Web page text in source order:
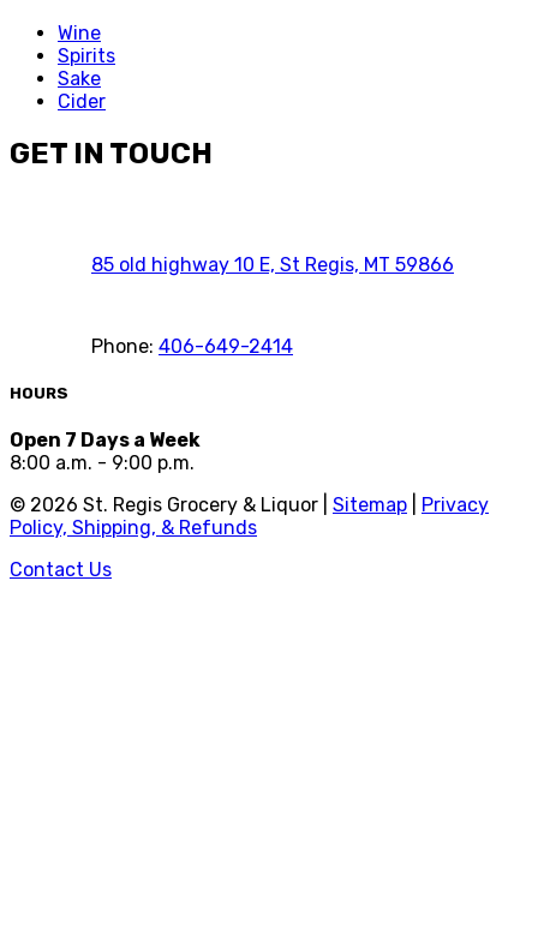
Wine
Spirits
Sake
Cider
GET IN TOUCH
85 old highway 10 E, St Regis, MT 59866
Phone: 406-649-2414
HOURS
Open 7 Days a Week
8:00 a.m. - 9:00 p.m.
© 2026 St. Regis Grocery & Liquor | Sitemap
Privacy
Policy, Shipping, & Refunds
Contact Us